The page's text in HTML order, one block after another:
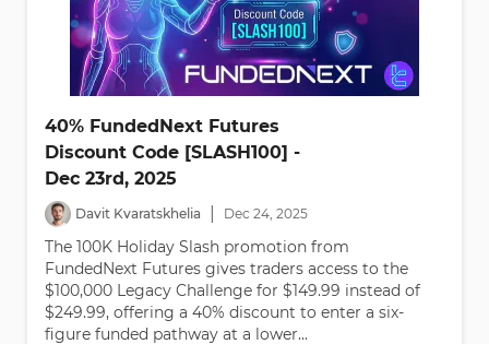
40% FundedNext Futures
Discount Code [SLASH100] -
Dec 23rd, 2025
Davit Kvaratskhelia Dec 24, 2025
The 100K Holiday Slash promotion from
FundedNext Futures gives traders access to the
$100,000 Legacy Challenge for $149.99 instead of
$249.99, offering a 40% discount to enter a six-
figure funded pathway at a lower...